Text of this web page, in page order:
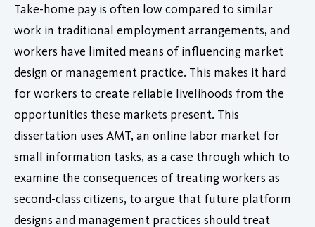
Take-home pay is often low compared to similar
work in traditional employment arrangements, and
workers have limited means of influencing market
design or management practice. This makes it hard
for workers to create reliable livelihoods from the
opportunities these markets present. This
dissertation uses AMT, an online labor market for
small information tasks, as a case through which to
examine the consequences of treating workers as
second-class citizens, to argue that future platform
designs and management practices should treat